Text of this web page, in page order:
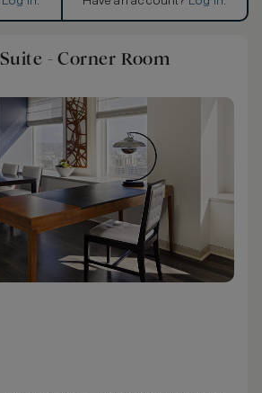
- Corner Room